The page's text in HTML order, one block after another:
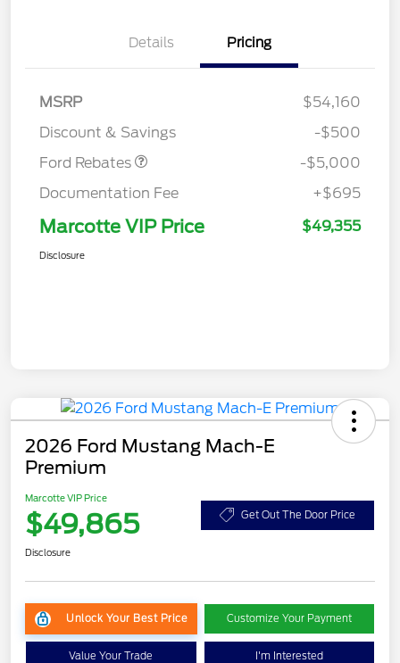
Details Pricing
MSRP
$54,160
Discount & Savings
-$500
Ford Rebates
EV Public Charging Credit
$2,000
SSE Down Payment
-$5,000
Documentation Fee
+$695
Marcotte VIP Price $49,355
Disclosure
2026 Ford Mustang Mach-E
Premium
Marcotte VIP Price
$49,865 Get Out The Door Price
Disclosure
Unlock Your Best Price Customize Your Payment
Value Your Trade I'm Interested